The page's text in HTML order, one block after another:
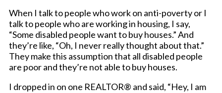
When I talk to people who work on anti-poverty or I
talk to people who are working in housing, I say,
“Some disabled people want to buy houses.” And
they’re like, “Oh, I never really thought about that.”
They make this assumption that all disabled people
are poor and they’re not able to buy houses.
I dropped in on one REALTOR® and said, “Hey, I am